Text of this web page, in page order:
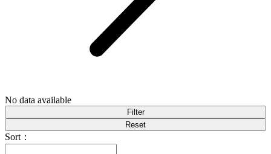
No data available
Filter
Reset
Sort：